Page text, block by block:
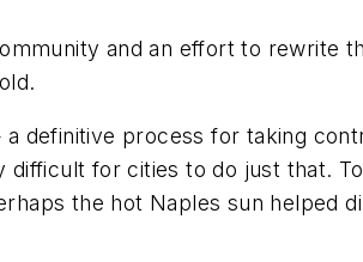
and an effort to rewrite
definitive process for taking
for cities to do just that.
the hot Naples sun helped